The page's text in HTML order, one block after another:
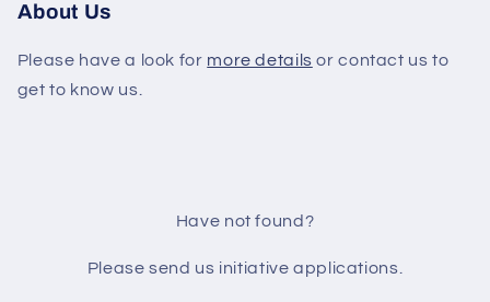
About Us
Please have a look for more details or contact us to
get to know us.
Have not found?
Please send us initiative applications.